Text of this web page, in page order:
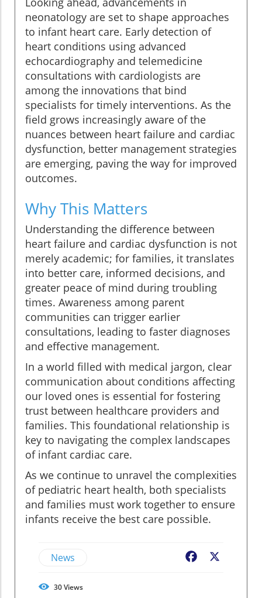
neonatology are set to shape approaches
to infant heart care. Early detection of
heart conditions using advanced
echocardiography and telemedicine
consultations with cardiologists are
among the innovations that bind
specialists for timely interventions. As the
field grows increasingly aware of the
nuances between heart failure and cardiac
dysfunction, better management strategies
are emerging, paving the way for improved
outcomes.
Why This Matters
Understanding the difference between
heart failure and cardiac dysfunction is not
merely academic; for families, it translates
into better care, informed decisions, and
greater peace of mind during troubling
times. Awareness among parent
communities can trigger earlier
consultations, leading to faster diagnoses
and effective management.
In a world filled with medical jargon, clear
communication about conditions affecting
our loved ones is essential for fostering
trust between healthcare providers and
families. This foundational relationship is
key to navigating the complex landscapes
of infant cardiac care.
As we continue to unravel the complexities
of pediatric heart health, both specialists
and families must work together to ensure
infants receive the best care possible.
News Facebook
30Views